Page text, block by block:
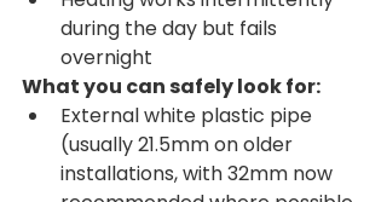
during the day but fails
overnight
What you can safely look for:
External white plastic pipe
(usually 21.5mm on older
installations, with 32mm now